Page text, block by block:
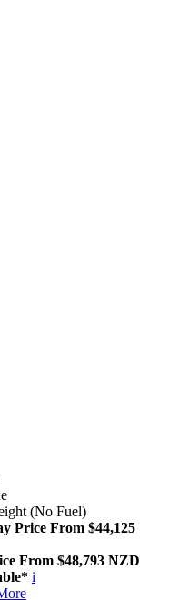
(No Fuel)
Price From $44,125
From $48,793 NZD
i